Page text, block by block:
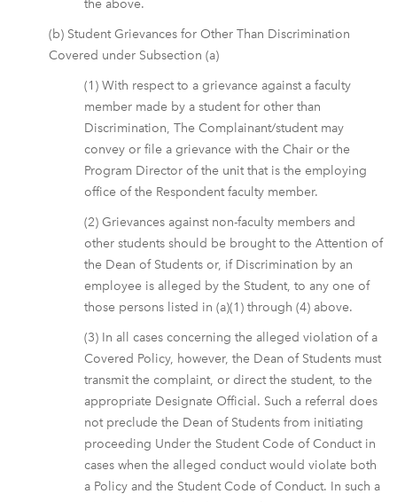
the above.
(b) Student Grievances for Other Than Discrimination
Covered under Subsection (a)
(1) With respect to a grievance against a faculty
member made by a student for other than
Discrimination, The Complainant/student may
convey or file a grievance with the Chair or the
Program Director of the unit that is the employing
office of the Respondent faculty member.
(2) Grievances against non-faculty members and
other students should be brought to the Attention of
the Dean of Students or, if Discrimination by an
employee is alleged by the Student, to any one of
those persons listed in (a)(1) through (4) above.
(3) In all cases concerning the alleged violation of a
Covered Policy, however, the Dean of Students must
transmit the complaint, or direct the student, to the
appropriate Designate Official. Such a referral does
not preclude the Dean of Students from initiating
proceeding Under the Student Code of Conduct in
cases when the alleged conduct would violate both
a Policy and the Student Code of Conduct. In such a